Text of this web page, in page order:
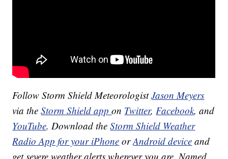
Follow Storm Shield MeteorologistJason Meyers
via theStorm Shield appon Twitter,Facebook, and
YouTube. Download theStorm Shield Weather
Radio App for your iPhone orAndroid device and
get severe weather alerts wherever you are. Named